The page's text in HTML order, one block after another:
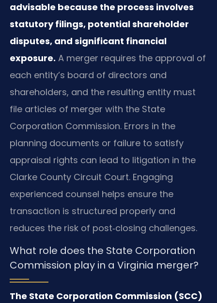
advisable because the process involves
statutory filings, potential shareholder
disputes, and significant financial
exposure. A merger requires the approval of
each entity’s board of directors and
shareholders, and the resulting entity must
file articles of merger with the State
Corporation Commission. Errors in the
planning documents or failure to satisfy
appraisal rights can lead to litigation in the
Clarke County Circuit Court. Engaging
experienced counsel helps ensure the
transaction is structured properly and
reduces the risk of post‑closing challenges.
What role does the State Corporation
Commission play in a Virginia merger?
The State Corporation Commission (SCC)